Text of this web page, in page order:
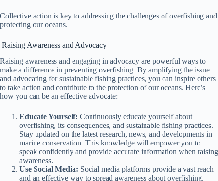
Collective action is key to addressing the challenges of overfishing and
protecting our oceans.
Raising Awareness and Advocacy
Raising awareness and engaging in advocacy are powerful ways to
make a difference in preventing overfishing. By amplifying the issue
and advocating for sustainable fishing practices, you can inspire others
to take action and contribute to the protection of our oceans. Here’s
how you can be an effective advocate:
Educate Yourself: Continuously educate yourself about
overfishing, its consequences, and sustainable fishing practices.
Stay updated on the latest research, news, and developments in
marine conservation. This knowledge will empower you to
speak confidently and provide accurate information when raising
awareness.
Use Social Media: Social media platforms provide a vast reach
and an effective way to spread awareness about overfishing.